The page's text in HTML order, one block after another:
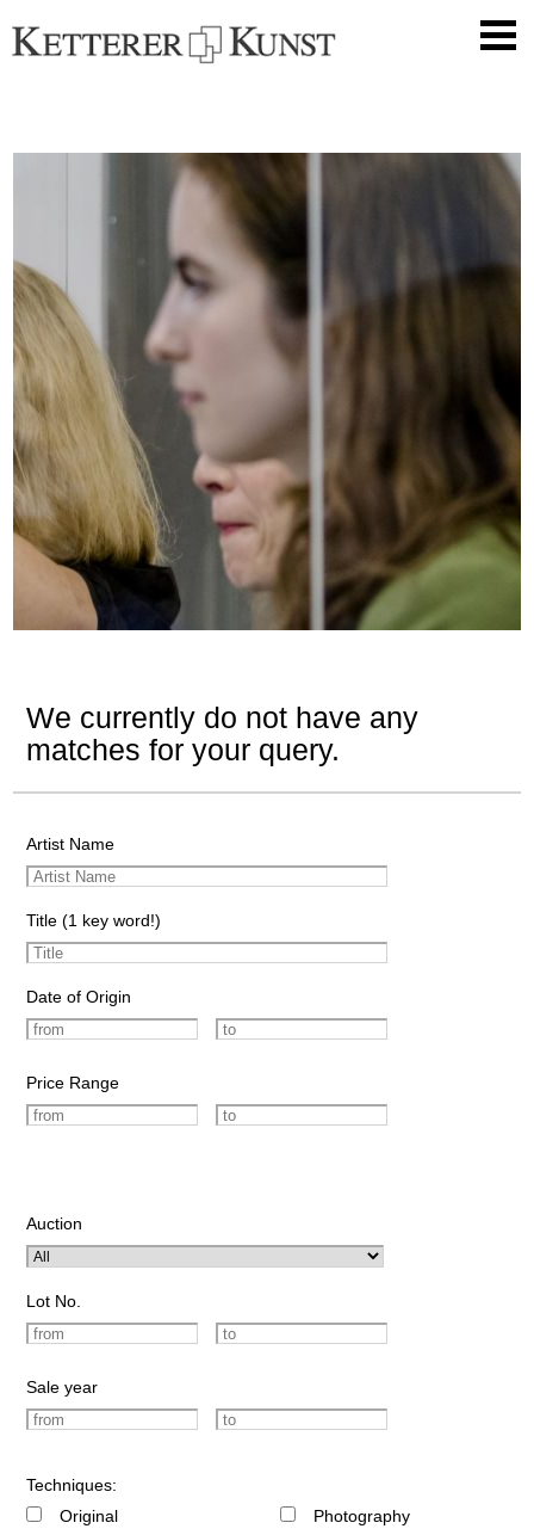
We currently do not have any
matches for your query.
Artist Name
Title (1 key word!)
Date of Origin
Price Range
Auction
Lot No.
Sale year
Techniques:
Original
Photography